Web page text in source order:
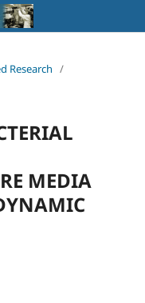
Research /
MEDIA